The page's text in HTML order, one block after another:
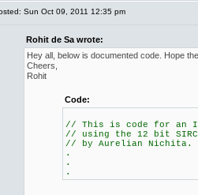
Sun Oct 09, 2011 12:35 pm
Rohit de Sa wrote:
Hey all, below is documented code. Hope
Cheers,
Rohit
Code:
// This is code for an
// using the 12 bit SIRC
// by Aurelian Nichita.
.
.
.